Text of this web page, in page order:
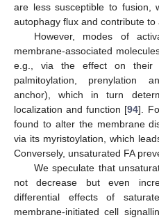
are less susceptible to fusion,
autophagy flux and contribute to
However, modes of
membrane-associated
e.g., via the effect on their
palmitoylation, prenylation
anchor), which in turn
localization and function [94].
found to alter the membrane
via its myristoylation, which
Conversely, unsaturated FA
We speculate that
not decrease but even
differential effects of
membrane-initiated cell